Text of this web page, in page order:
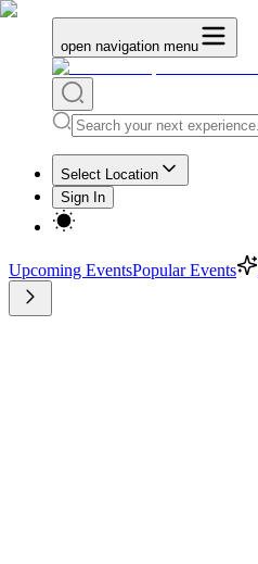
open navigation menu
Select Location
Sign In
Upcoming EventsPopular Events